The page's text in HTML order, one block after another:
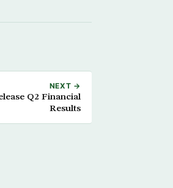
NEXT →
Q2 Financial
Results